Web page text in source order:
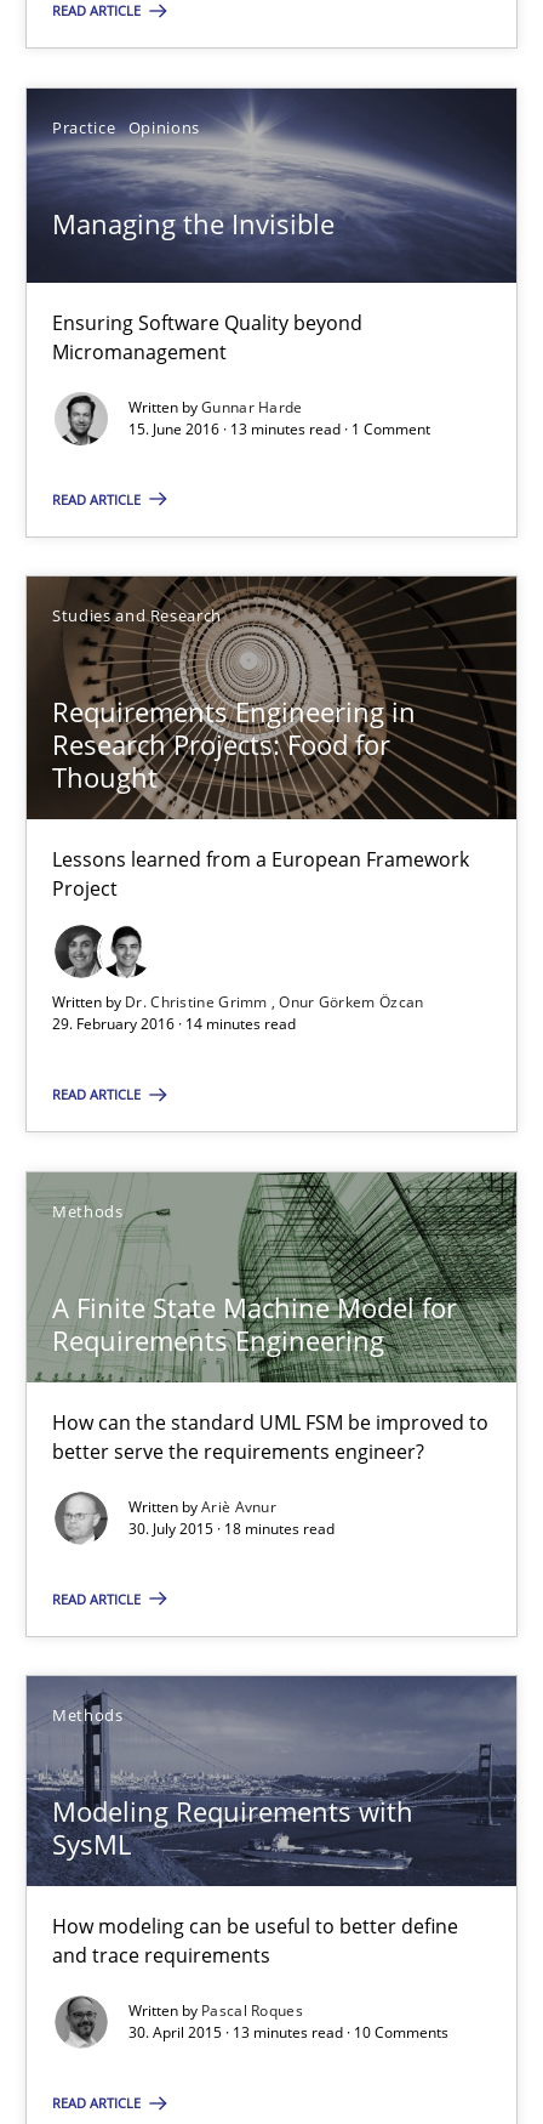
READ ARTICLE
Practice Opinions
Managing the Invisible
Ensuring Software Quality beyond
Micromanagement
Written byGunnar Harde
15. June 2016 · 13 minutes read · 1 Comment
READ ARTICLE
Studies and Research
Requirements Engineering in
Research Projects: Food for
Thought
Lessons learned from a European Framework
Project
Written by Dr. Christine Grimm
Onur Görkem Özcan
29. February 2016 · 14 minutes read
READ ARTICLE
Methods
A Finite State Machine Model for
Requirements Engineering
How can the standard UML FSM be improved to
better serve the requirements engineer?
Written byAriè Avnur
30. July 2015 · 18 minutes read
READ ARTICLE
Methods
Modeling Requirements with
SysML
How modeling can be useful to better define
and trace requirements
Written by Pascal Roques
30. April 2015 · 13 minutes read · 10 Comments
READ ARTICLE
Jan Christoph Wehrstedt
15.06.2016
27 minutes
Managing the Invisible
Ensuring Software Quality beyond Micromanagement
15.06.2016
13 minutes
Lessons learned from a European Framework Project
Studies and Research
Onur Görkem Özcan
29.02.2016
14 minutes
A Finite State Machine Model for Requirements
How can the standard UML FSM be improved to better serve
Methods
Ariè Avnur
30.07.2015
18 minutes
Modeling Requirements with SysML
How modeling can be useful to better define and trace
Methods
Pascal Roques